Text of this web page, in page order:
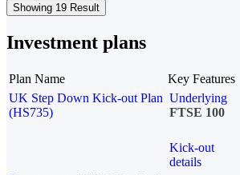
Showing 19 Result
Investment plans
Plan Name Key Features
UK Step Down Kick-out Plan
(HS735)
Underlying
FTSE 100
Kick-out
details